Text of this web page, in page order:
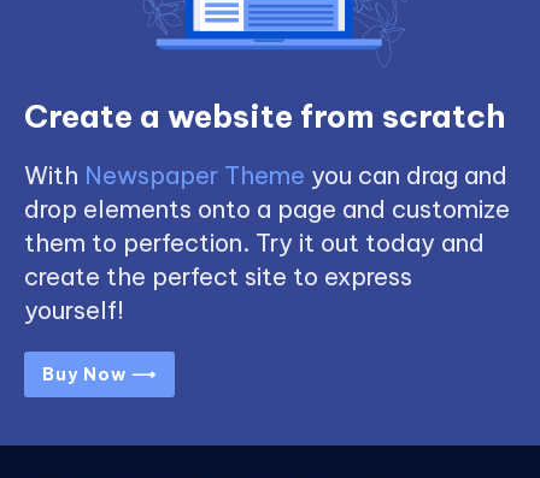
Create a website from scratch
With Newspaper Theme you can drag and
drop elements onto a page and customize
them to perfection. Try it out today and
create the perfect site to express
yourself!
Buy Now ⟶